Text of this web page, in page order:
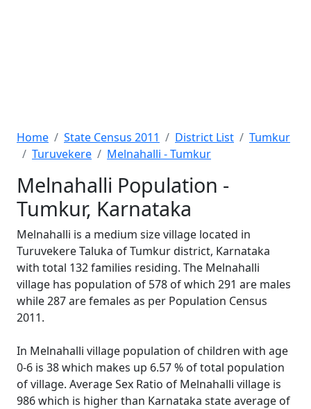
Home State Census 2011 District List
Tumkur
Turuvekere
Melnahalli - Tumkur
Melnahalli Population -
Tumkur, Karnataka
Melnahalli is a medium size village located in
Turuvekere Taluka of Tumkur district, Karnataka
with total 132 families residing. The Melnahalli
village has population of 578 of which 291 are males
while 287 are females as per Population Census
2011.
In Melnahalli village population of children with age
0-6 is 38 which makes up 6.57 % of total population
of village. Average Sex Ratio of Melnahalli village is
986 which is higher than Karnataka state average of